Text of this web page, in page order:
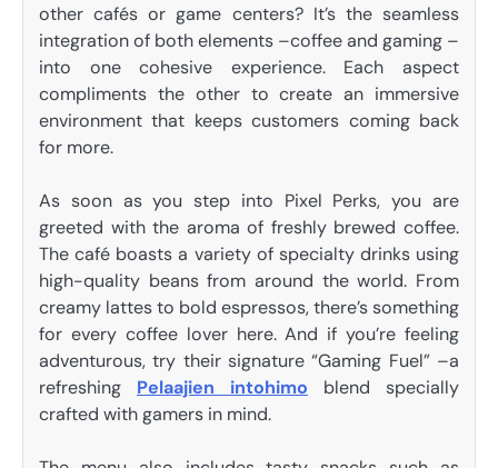
other cafés or game centers? It’s the seamless
integration of both elements –coffee and gaming –
into one cohesive experience. Each aspect
compliments the other to create an immersive
environment that keeps customers coming back
for more.
As soon as you step into Pixel Perks, you are
greeted with the aroma of freshly brewed coffee.
The café boasts a variety of specialty drinks using
high-quality beans from around the world. From
creamy lattes to bold espressos, there’s something
for every coffee lover here. And if you’re feeling
adventurous, try their signature “Gaming Fuel” –a
refreshing Pelaajien intohimo blend specially
crafted with gamers in mind.